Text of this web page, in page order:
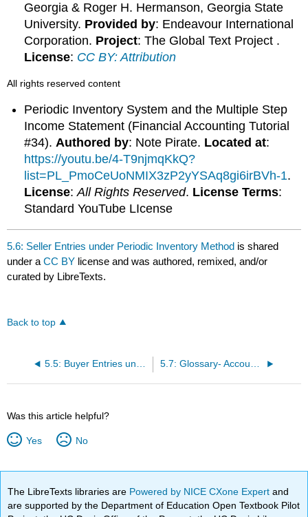
Georgia & Roger H. Hermanson, Georgia State
University. Provided by: Endeavour International
Corporation. Project: The Global Text Project .
License: CC BY: Attribution
All rights reserved content
Periodic Inventory System and the Multiple Step
Income Statement (Financial Accounting Tutorial
#34).Authored by: Note Pirate. Located at:
https://youtu.be/4-T9njmqKkQ?
list=PL_PmoCeUoNMIX3zP2yYSAq8gi6irBVh-1.
License:All Rights Reserved. License Terms:
Standard YouTube LIcense
5.6: Seller Entries under Periodic Inventory Method is shared
under aCC BY license and was authored, remixed, and/or
curated by LibreTexts.
Back to top
Was this article helpful?
Yes No
The LibreTexts libraries are Powered by NICE CXone Expertand
are supported by the Department of Education Open Textbook Pilot